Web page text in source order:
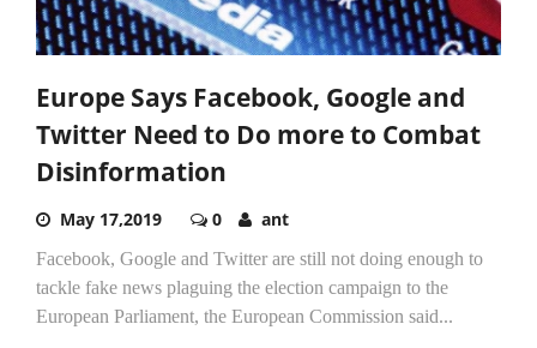
Europe Says Facebook, Google and
Twitter Need to Do more to Combat
Disinformation
May 17,2019 0 ant
Facebook, Google and Twitter are still not doing enough to
tackle fake news plaguing the election campaign to the
European Parliament, the European Commission said...